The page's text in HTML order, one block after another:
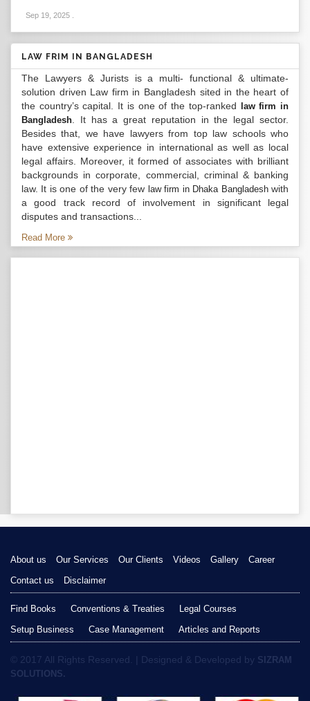
Sep 19, 2025
LAW FRIM IN BANGLADESH
The Lawyers & Jurists is a multi- functional & ultimate-
solution driven Law firm in Bangladesh sited in the heart of
the country’s capital. It is one of the top-ranked
law firm in
Bangladesh . It has a great reputation in the legal sector.
Besides that, we have lawyers from top law schools who
have extensive experience in international as well as local
legal affairs. Moreover, it formed of associates with brilliant
backgrounds in corporate, commercial, criminal & banking
law. It is one of the very few law firm in Dhaka Bangladeshwith
a good track record of involvement in significant legal
disputes and transactions...
Read More
About us Our Services Our Clients Videos Gallery
Career
Contact us
Disclaimer
Find Books Conventions & Treaties
Legal Courses
Setup Business
Case Management Articles and Reports
© 2017 All Rights Reserved. | Designed & Developed by SIZRAM
SOLUTIONS.